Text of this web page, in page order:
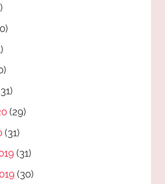
(29)
(31)
(31)
(30)